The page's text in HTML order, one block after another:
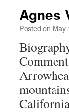
Agnes
Posted on May